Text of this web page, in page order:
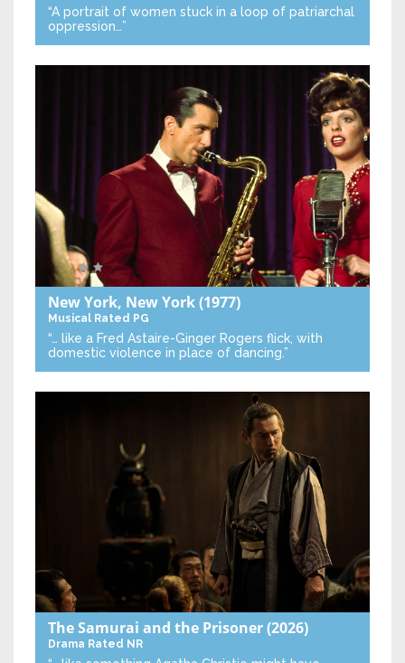
“A portrait of women stuck in a loop of patriarchal
oppression…”
New York, New York(1977)
Musical Rated PG
“… like a Fred Astaire-Ginger Rogers flick, with
domestic violence in place of dancing.”
The Samurai and the Prisoner(2026)
Drama Rated NR